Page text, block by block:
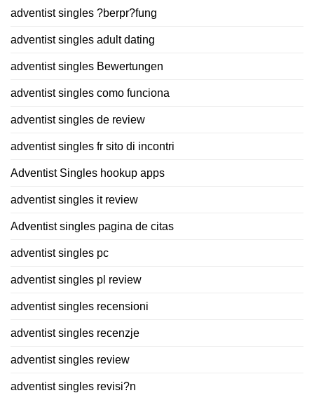
adventist singles ?berpr?fung
adventist singles adult dating
adventist singles Bewertungen
adventist singles como funciona
adventist singles de review
adventist singles fr sito di incontri
Adventist Singles hookup apps
adventist singles it review
Adventist singles pagina de citas
adventist singles pc
adventist singles pl review
adventist singles recensioni
adventist singles recenzje
adventist singles review
adventist singles revisi?n